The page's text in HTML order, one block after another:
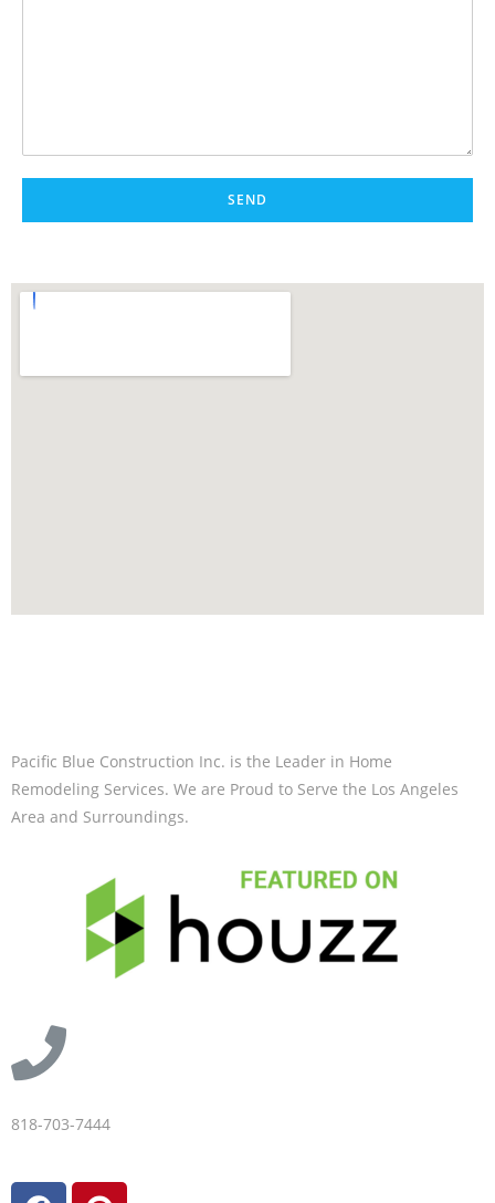
SEND
Pacific Blue Construction Inc. is the Leader in Home
Remodeling Services. We are Proud to Serve the Los Angeles
Area and Surroundings.
818-703-7444